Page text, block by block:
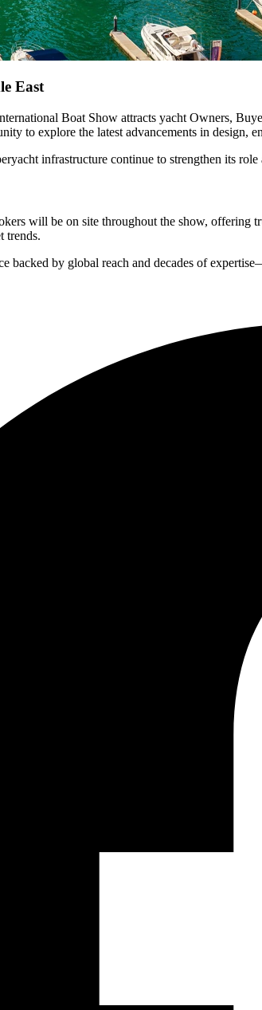
East
Boat Show attracts yacht Owners,
to explore the latest advancements in design,
infrastructure continue to strengthen its
will be on site throughout the show,
trends.
backed by global reach and decades of